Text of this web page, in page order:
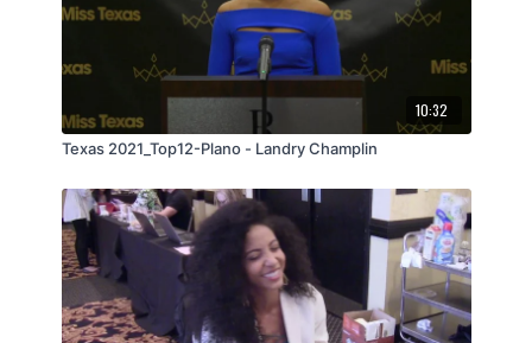
10:32
Texas 2021_Top12-Plano - Landry Champlin